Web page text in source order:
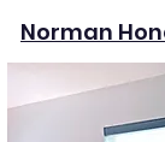
Norman